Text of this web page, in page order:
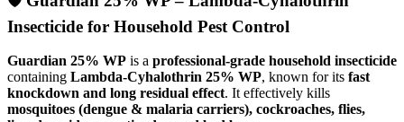
Insecticide for Household Pest Control
Guardian 25% WP is a professional-grade household insecticide
containing Lambda-Cyhalothrin 25% WP, known for its fast
knockdown and long residual effect. It effectively kills
mosquitoes (dengue & malaria carriers), cockroaches, flies,